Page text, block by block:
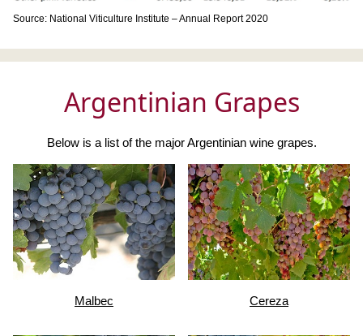
Source: National Viticulture Institute – Annual Report 2020
Argentinian Grapes
Below is a list of the major Argentinian wine grapes.
Malbec Cereza